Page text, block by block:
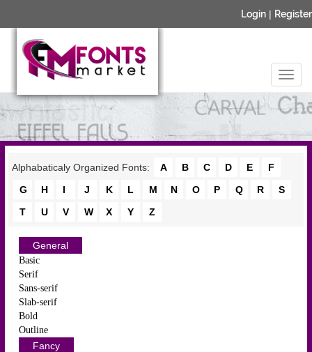
Login | Register
Alphabaticaly Organized Fonts: A B C D E
F
G
H I J K L M N O P Q R
S
T
U V W X Y Z
General
Basic
Serif
Sans-serif
Slab-serif
Bold
Outline
Fancy